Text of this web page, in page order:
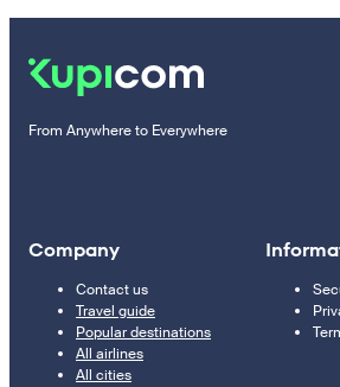
From Anywhere to Everywhere
Company
Contact us
Travel guide
Popular destinations
All airlines
All cities